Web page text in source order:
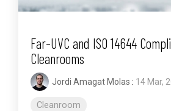
Far-UVC and ISO 14644
Cleanrooms
Jordi Amagat Molas : 14 Mar,
Cleanroom